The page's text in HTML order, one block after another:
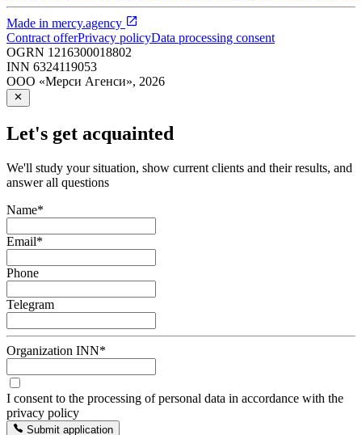
Made in mercy.agency
Contract offerPrivacy policyData processing consent
OGRN 1216300018802
INN 6324119053
ООО «Мерси Агенси», 2026
Let's get acquainted
We'll study your situation, show current clients and their results, and
answer all questions
Name*
Email*
Phone
Telegram
Organization INN*
I consent to the processing of personal data in accordance with the
privacy policy
Submit application